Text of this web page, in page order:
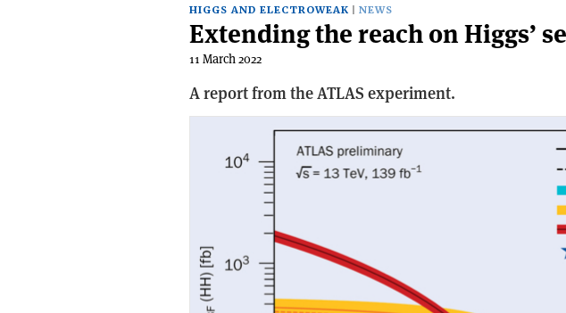
HIGGS AND ELECTROWEAK NEWS
Extending the reach on Higgs’
11 March 2022
A report from the ATLAS experiment.